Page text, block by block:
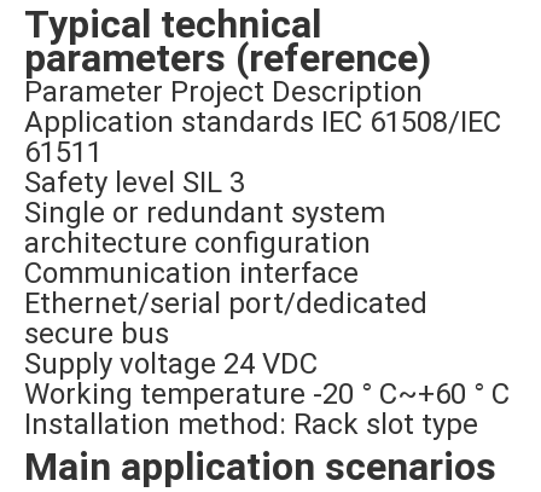
Typical technical
parameters (reference)
Parameter Project Description
Application standards IEC 61508/IEC
61511
Safety level SIL 3
Single or redundant system
architecture configuration
Communication interface
Ethernet/serial port/dedicated
secure bus
Supply voltage 24 VDC
Working temperature -20 ° C~+60 ° C
Installation method: Rack slot type
Main application scenarios